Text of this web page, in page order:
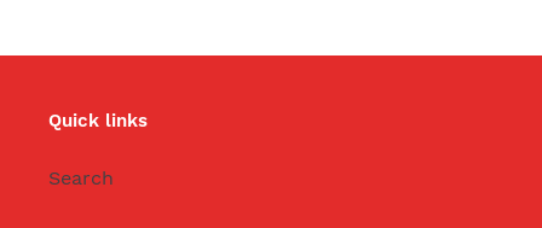
Quick links
Search